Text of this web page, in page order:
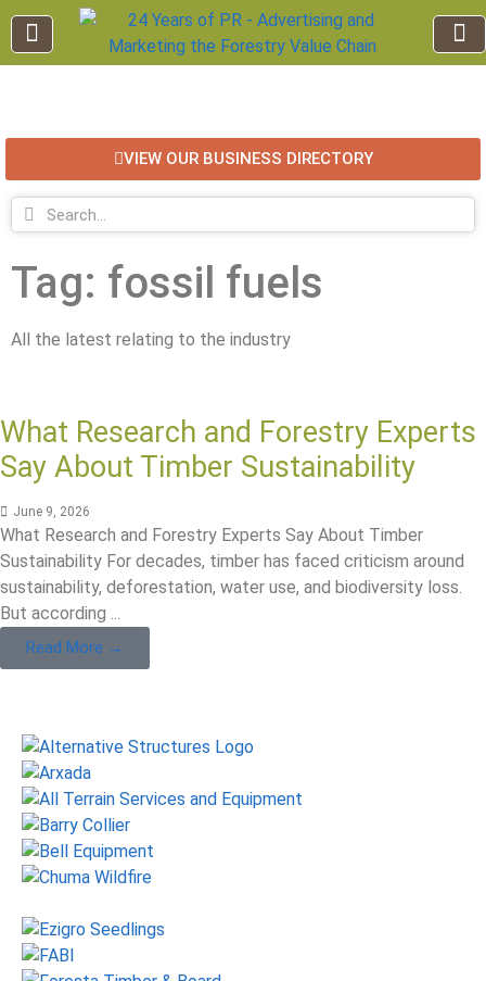
VIEW OUR BUSINESS DIRECTORY
Tag: fossil fuels
All the latest relating to the industry
What Research and Forestry Experts
Say About Timber Sustainability
June 9, 2026
What Research and Forestry Experts Say About Timber
Sustainability For decades, timber has faced criticism around
sustainability, deforestation, water use, and biodiversity loss.
But according ...
Read More →